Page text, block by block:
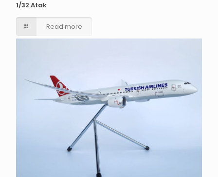
1/32 Atak
Read more